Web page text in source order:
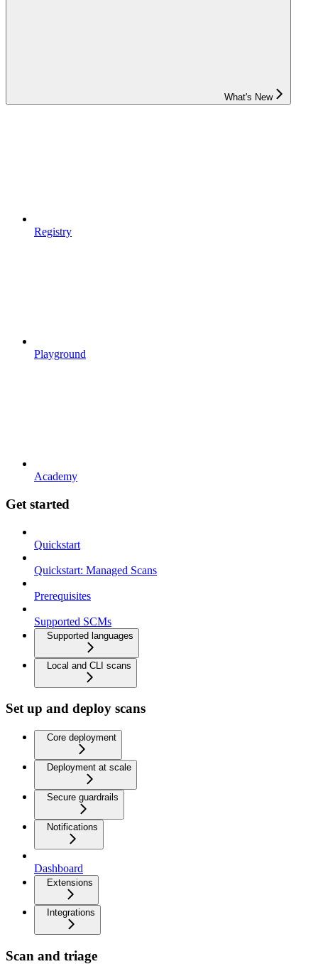
What's New
Registry
Playground
Academy
Get started
Quickstart
Quickstart: Managed Scans
Prerequisites
Supported SCMs
Supported languages
Local and CLI scans
Set up and deploy scans
Core deployment
Deployment at scale
Secure guardrails
Notifications
Dashboard
Extensions
Integrations
Scan and triage